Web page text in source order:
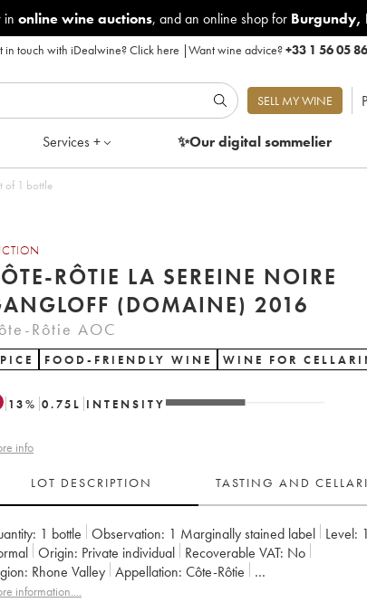
in online wine auctions, and an online shop for Burgundy,
in touch with iDealwine?Click here |Want wine advice?+33 1 56 05
SELL MY WINE
Services + ✨Our digitalsommelier
of 1 bottle
RÔTIE LA SEREINE NOIRE
(DOMAINE) 2016
Rôtie AOC
FOOD-FRIENDLY WINE WINE FOR
13% 0.75 L INTENSITY
info
LOT DESCRIPTION TASTING AND
1 bottle Observation: 1 Marginally stained label Level:
Origin: private individual Recoverable VAT:
no
Rhone Valley Appellation:
Côte-Rôtie
Gangloff (Domaine)
information....